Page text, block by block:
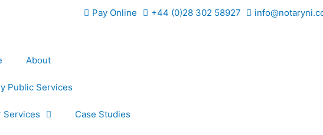
Pay Online +44 (0)28 302 58927
About
Public Services
Services Case Studies